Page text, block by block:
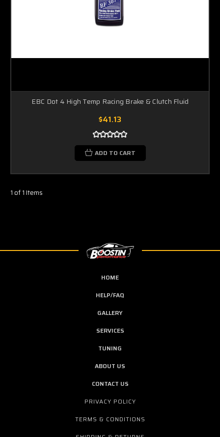
EBC Dot 4 High Temp Racing Brake & Clutch Fluid
$41.13
ADD TO CART
1 of 1 Items
HOME
HELP/FAQ
GALLERY
SERVICES
TUNING
ABOUT US
CONTACT US
PRIVACY POLICY
TERMS & CONDITIONS